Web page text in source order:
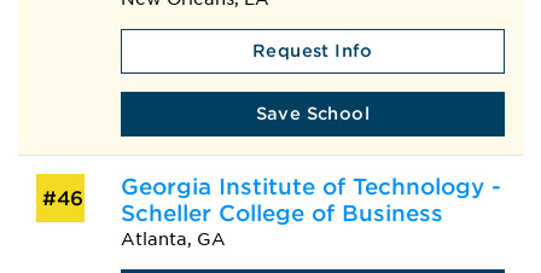
Request Info
Save School
#46
Georgia Institute of Technology -
Scheller College of Business
Atlanta, GA